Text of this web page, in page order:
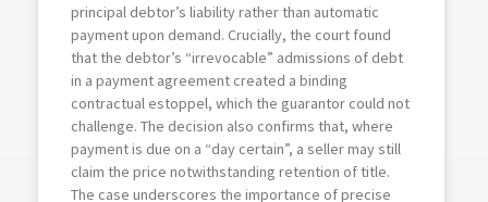
principal debtor’s liability rather than automatic
payment upon demand. Crucially, the court found
that the debtor’s “irrevocable” admissions of debt
in a payment agreement created a binding
contractual estoppel, which the guarantor could not
challenge. The decision also confirms that, where
payment is due on a “day certain”, a seller may still
claim the price notwithstanding retention of title.
The case underscores the importance of precise